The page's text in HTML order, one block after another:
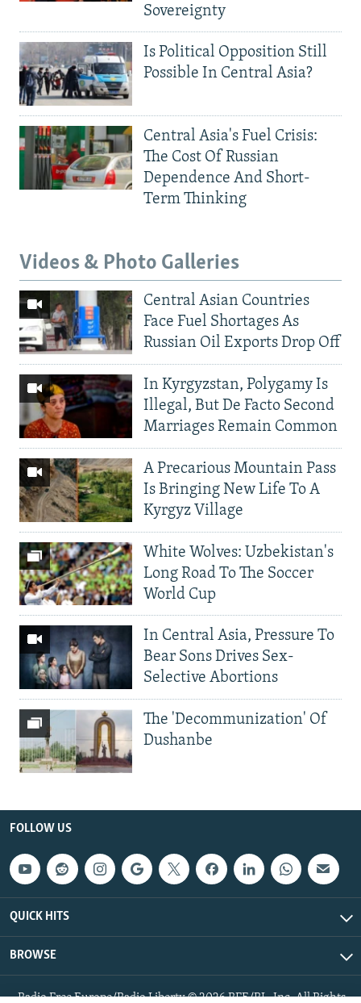
Sovereignty
Is Political Opposition Still
Possible In Central Asia?
Central Asia's Fuel Crisis:
The Cost Of Russian
Dependence And Short-
Term Thinking
Videos & Photo Galleries
Central Asian Countries
Face Fuel Shortages As
Russian Oil Exports Drop Off
In Kyrgyzstan, Polygamy Is
Illegal, But De Facto Second
Marriages Remain Common
A Precarious Mountain Pass
Is Bringing New Life To A
Kyrgyz Village
White Wolves: Uzbekistan's
Long Road To The Soccer
World Cup
In Central Asia, Pressure To
Bear Sons Drives Sex-
Selective Abortions
The 'Decommunization' Of
Dushanbe
FOLLOW US
QUICK HITS
BROWSE
Radio Free Europe/Radio Liberty © 2026 RFE/RL, Inc. All Rights